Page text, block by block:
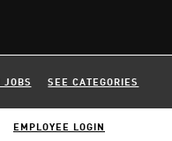
JOBS SEE CATEGORIES
EMPLOYEE LOGIN